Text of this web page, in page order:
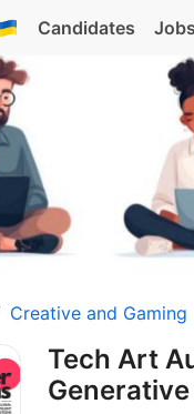
Candidates Jobs
Creative and Gaming
Tech Art
Generative